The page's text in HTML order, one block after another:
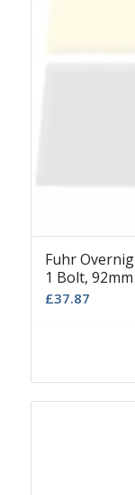
Fuhr
1 Bolt,
£37.87